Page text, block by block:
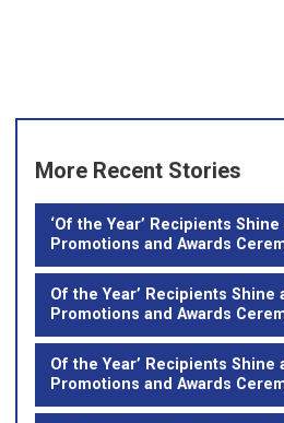
More Recent Stories
‘Of the Year’ Recipients Shine
Promotions and Awards
Of the Year’ Recipients Shine
Promotions and Awards
Of the Year’ Recipients Shine
Promotions and Awards